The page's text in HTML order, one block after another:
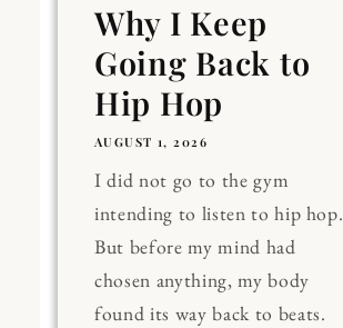
Why I Keep
Going Back to
Hip Hop
AUGUST 1, 2026
I did not go to the gym
intending to listen to hip hop.
But before my mind had
chosen anything, my body
found its way back to beats.